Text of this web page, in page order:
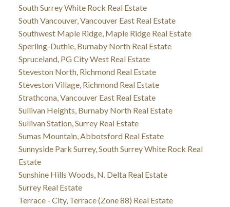
South Surrey White Rock Real Estate
South Vancouver, Vancouver East Real Estate
Southwest Maple Ridge, Maple Ridge Real Estate
Sperling-Duthie, Burnaby North Real Estate
Spruceland, PG City West Real Estate
Steveston North, Richmond Real Estate
Steveston Village, Richmond Real Estate
Strathcona, Vancouver East Real Estate
Sullivan Heights, Burnaby North Real Estate
Sullivan Station, Surrey Real Estate
Sumas Mountain, Abbotsford Real Estate
Sunnyside Park Surrey, South Surrey White Rock Real
Estate
Sunshine Hills Woods, N. Delta Real Estate
Surrey Real Estate
Terrace - City, Terrace (Zone 88) Real Estate